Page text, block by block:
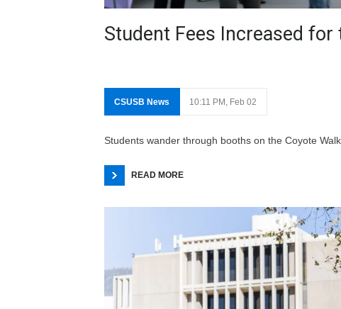
Student Fees Increased for
CSUSB News 10:11 PM, Feb 02
Students wander through booths on the Coyote
READ MORE